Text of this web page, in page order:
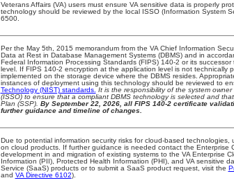
Veterans Affairs (VA) users must ensure VA sensitive data is properly
technology should be reviewed by the local ISSO (Information System
6500.
Per the May 5th, 2015 memorandum from the VA Chief Information
Data at Rest in Database Management Systems (DBMS) and in
Federal Information Processing Standards (FIPS) 140-2 or its
level. If FIPS 140-2 encryption at the application level is not technically
implemented on the storage device where the DBMS resides.
instances of deployment using this technology should be reviewed to
Technology (NIST) standards. It is the responsibility of the system
(ISSO) to ensure that a compliant DBMS technology is selected and
Plan (SSP). By September 22, 2026, all FIPS 140-2 certificate
further guidance and timeline of changes.
Due to potential information security risks for cloud-based
on cloud products. If further guidance is needed contact the Enterprise
development in and migration of existing systems to the VA Enterprise
Information (PII), Protected Health Information (PHI), and VA sensitive
Service (SaaS) products or to submit a SaaS product request, visit the
and VA Directive 6102).